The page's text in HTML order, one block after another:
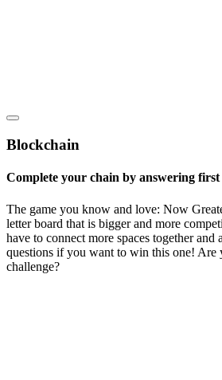
Blockchain
Complete your chain by answering first
The game you know and love: Now
letter board that is bigger and more
have to connect more spaces together
questions if you want to win this one! Are
challenge?